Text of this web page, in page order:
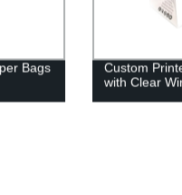
Bags
Custom
with Clear